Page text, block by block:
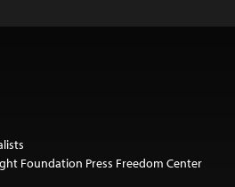
Foundation Press Freedom Center